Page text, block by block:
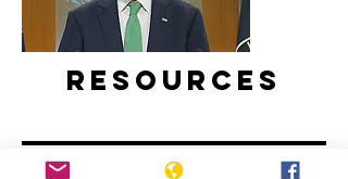
Resources